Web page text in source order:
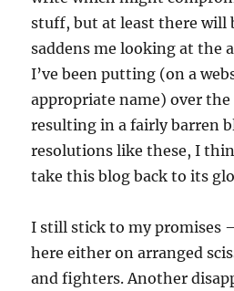
stuff, but at least there will
saddens me looking at the
I’ve been putting (on a
appropriate name) over
resulting in a fairly barren
resolutions like these, I
take this blog back to its
I still stick to my promises
here either on arranged
and fighters. Another